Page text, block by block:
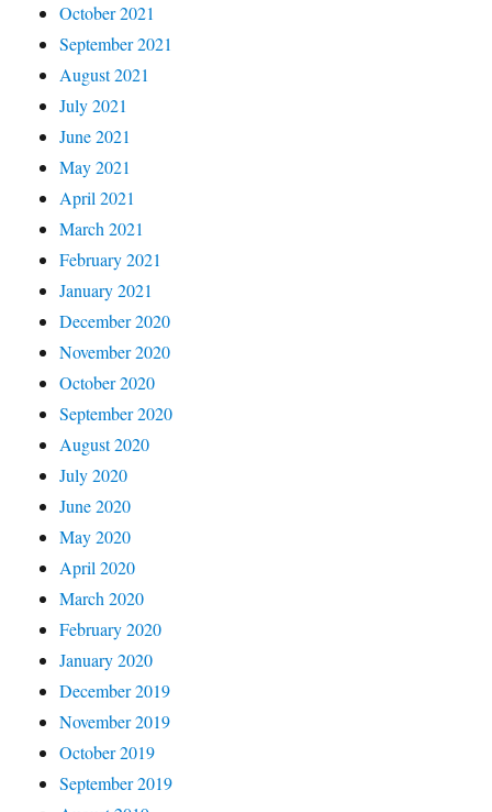
October 2021
September 2021
August 2021
July 2021
June 2021
May 2021
April 2021
March 2021
February 2021
January 2021
December 2020
November 2020
October 2020
September 2020
August 2020
July 2020
June 2020
May 2020
April 2020
March 2020
February 2020
January 2020
December 2019
November 2019
October 2019
September 2019